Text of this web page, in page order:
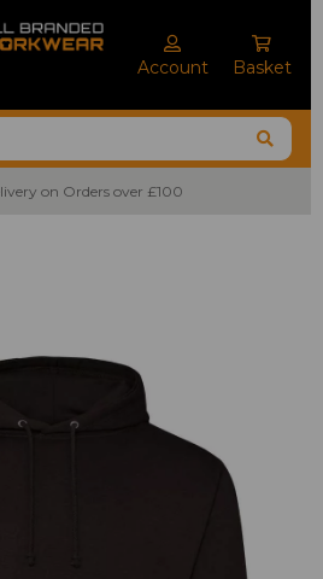
Account Basket
over £100